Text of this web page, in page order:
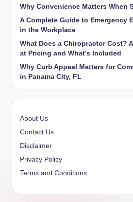
Why Convenience Matters When
A Complete Guide to Emergency
in the Workplace
What Does a Chiropractor Cost?
at Pricing and What’s Included
Why Curb Appeal Matters for
in Panama City, FL
About Us
Contact Us
Disclaimer
Privacy Policy
Terms and Conditions